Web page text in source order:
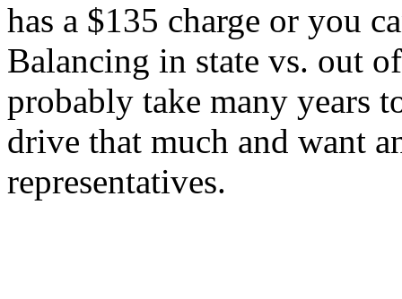
has a $135 charge or you
Balancing in state vs. out
probably take many years
drive that much and want
representatives.